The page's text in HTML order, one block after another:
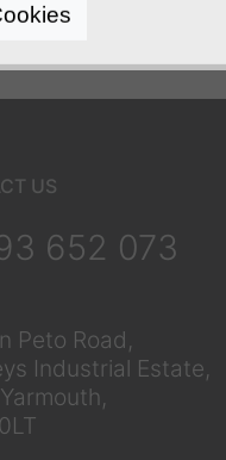
US
652 073
Peto Road,
Industrial Estate,